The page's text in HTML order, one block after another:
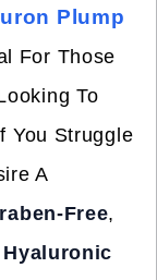
Plump
For Those
To
You Struggle
A
Free,
Hyaluronic